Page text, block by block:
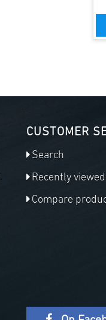
CUSTOMER
Search
Recently
Compare